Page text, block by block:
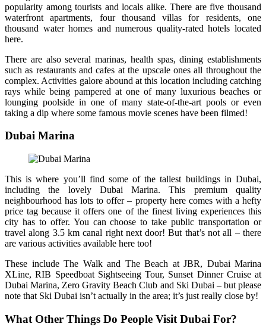
popularity among tourists and locals alike. There are five thousand
waterfront apartments, four thousand villas for residents, one
thousand water homes and numerous quality-rated hotels located
here.
There are also several marinas, health spas, dining establishments
such as restaurants and cafes at the upscale ones all throughout the
complex. Activities galore abound at this location including catching
rays while being pampered at one of many luxurious beaches or
lounging poolside in one of many state-of-the-art pools or even
taking a dip where some famous movie scenes have been filmed!
Dubai Marina
This is where you’ll find some of the tallest buildings in Dubai,
including the lovely Dubai Marina. This premium quality
neighbourhood has lots to offer – property here comes with a hefty
price tag because it offers one of the finest living experiences this
city has to offer. You can choose to take public transportation or
travel along 3.5 km canal right next door! But that’s not all – there
are various activities available here too!
These include The Walk and The Beach at JBR, Dubai Marina
XLine, RIB Speedboat Sightseeing Tour, Sunset Dinner Cruise at
Dubai Marina, Zero Gravity Beach Club and Ski Dubai – but please
note that Ski Dubai isn’t actually in the area; it’s just really close by!
What Other Things Do People Visit Dubai For?